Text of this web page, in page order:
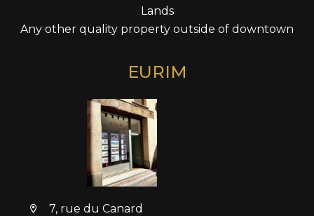
Lands
Any other quality property outside of downtown
EURIM
7, rue du Canard